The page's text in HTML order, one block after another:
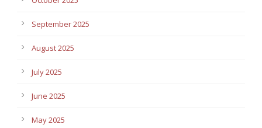
September 2025
August 2025
July 2025
June 2025
May 2025